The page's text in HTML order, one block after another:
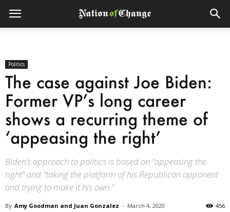
Politics
The case against Joe Biden:
Former VP’s long career
shows a recurring theme of
‘appeasing the right’
Biden’s approach to politics is based on “appeasing the
right” and “taking the platform of his Republican opponent
and trying to make it his own.”
By Amy Goodman and Juan Gonzalez - March 4, 2020 456